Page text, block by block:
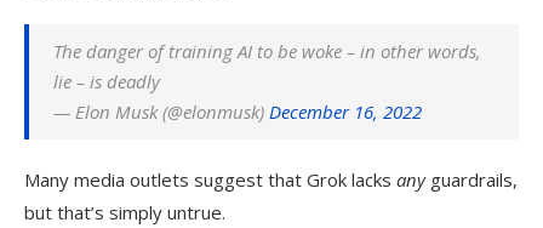
The danger of training AI to be woke – in other words,
lie – is deadly
— Elon Musk (@elonmusk) December 16, 2022
Many media outlets suggest that Grok lacks anyguardrails,
but that’s simply untrue.